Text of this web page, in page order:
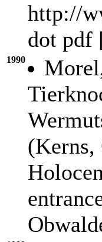
http://
dot pdf
1990